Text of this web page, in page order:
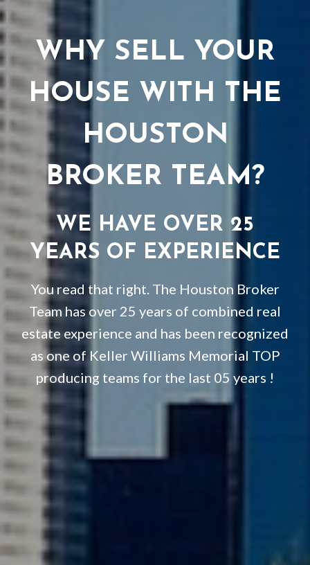
WHY SELL YOUR
HOUSE WITH THE
HOUSTON
BROKER TEAM?
WE HAVE OVER 25
YEARS OF EXPERIENCE
You read that right. The Houston Broker
Team has over 25 years of combined real
estate experience and has been recognized
as one of Keller Williams Memorial TOP
producing teams for the last 05 years !